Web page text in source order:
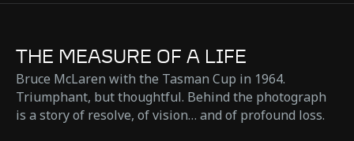
THE MEASURE OF A LIFE
Bruce McLaren with the Tasman Cup in 1964.
Triumphant, but thoughtful. Behind the photograph
is a story of resolve, of vision… and of profound loss.